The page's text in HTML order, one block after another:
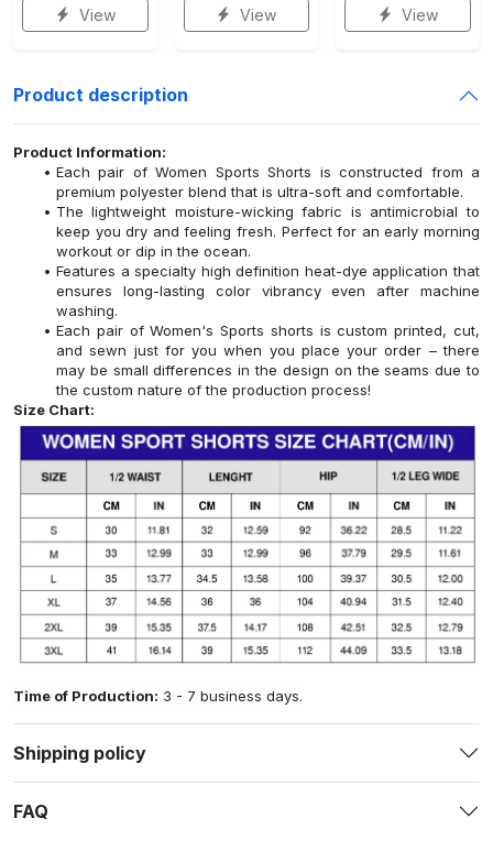
View View View
Product description
Product Information:
Each pair of Women Sports Shorts is constructed from a
premium polyester blend that is ultra-soft and comfortable.
The lightweight moisture-wicking fabric is antimicrobial to
keep you dry and feeling fresh. Perfect for an early morning
workout or dip in the ocean.
Features a specialty high definition heat-dye application that
ensures long-lasting color vibrancy even after machine
washing.
Each pair of Women's Sports shorts is custom printed, cut,
and sewn just for you when you place your order – there
may be small differences in the design on the seams due to
the custom nature of the production process!
Size Chart:
Time of Production: 3 - 7 business days.
Shipping policy
FAQ